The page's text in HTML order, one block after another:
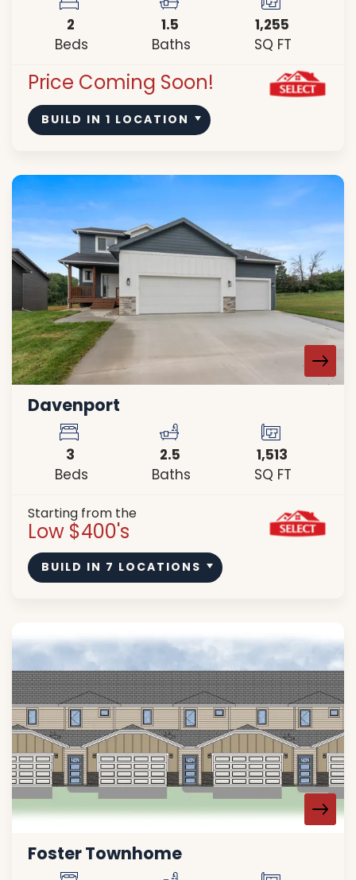
2
Beds
1.5
Baths
1,255
SQ FT
Price Coming Soon!
BUILD IN 1 LOCATION
Davenport
3
Beds
2.5
Baths
1,513
SQ FT
Starting from the
Low $400's
BUILD IN 7 LOCATIONS
Foster Townhome